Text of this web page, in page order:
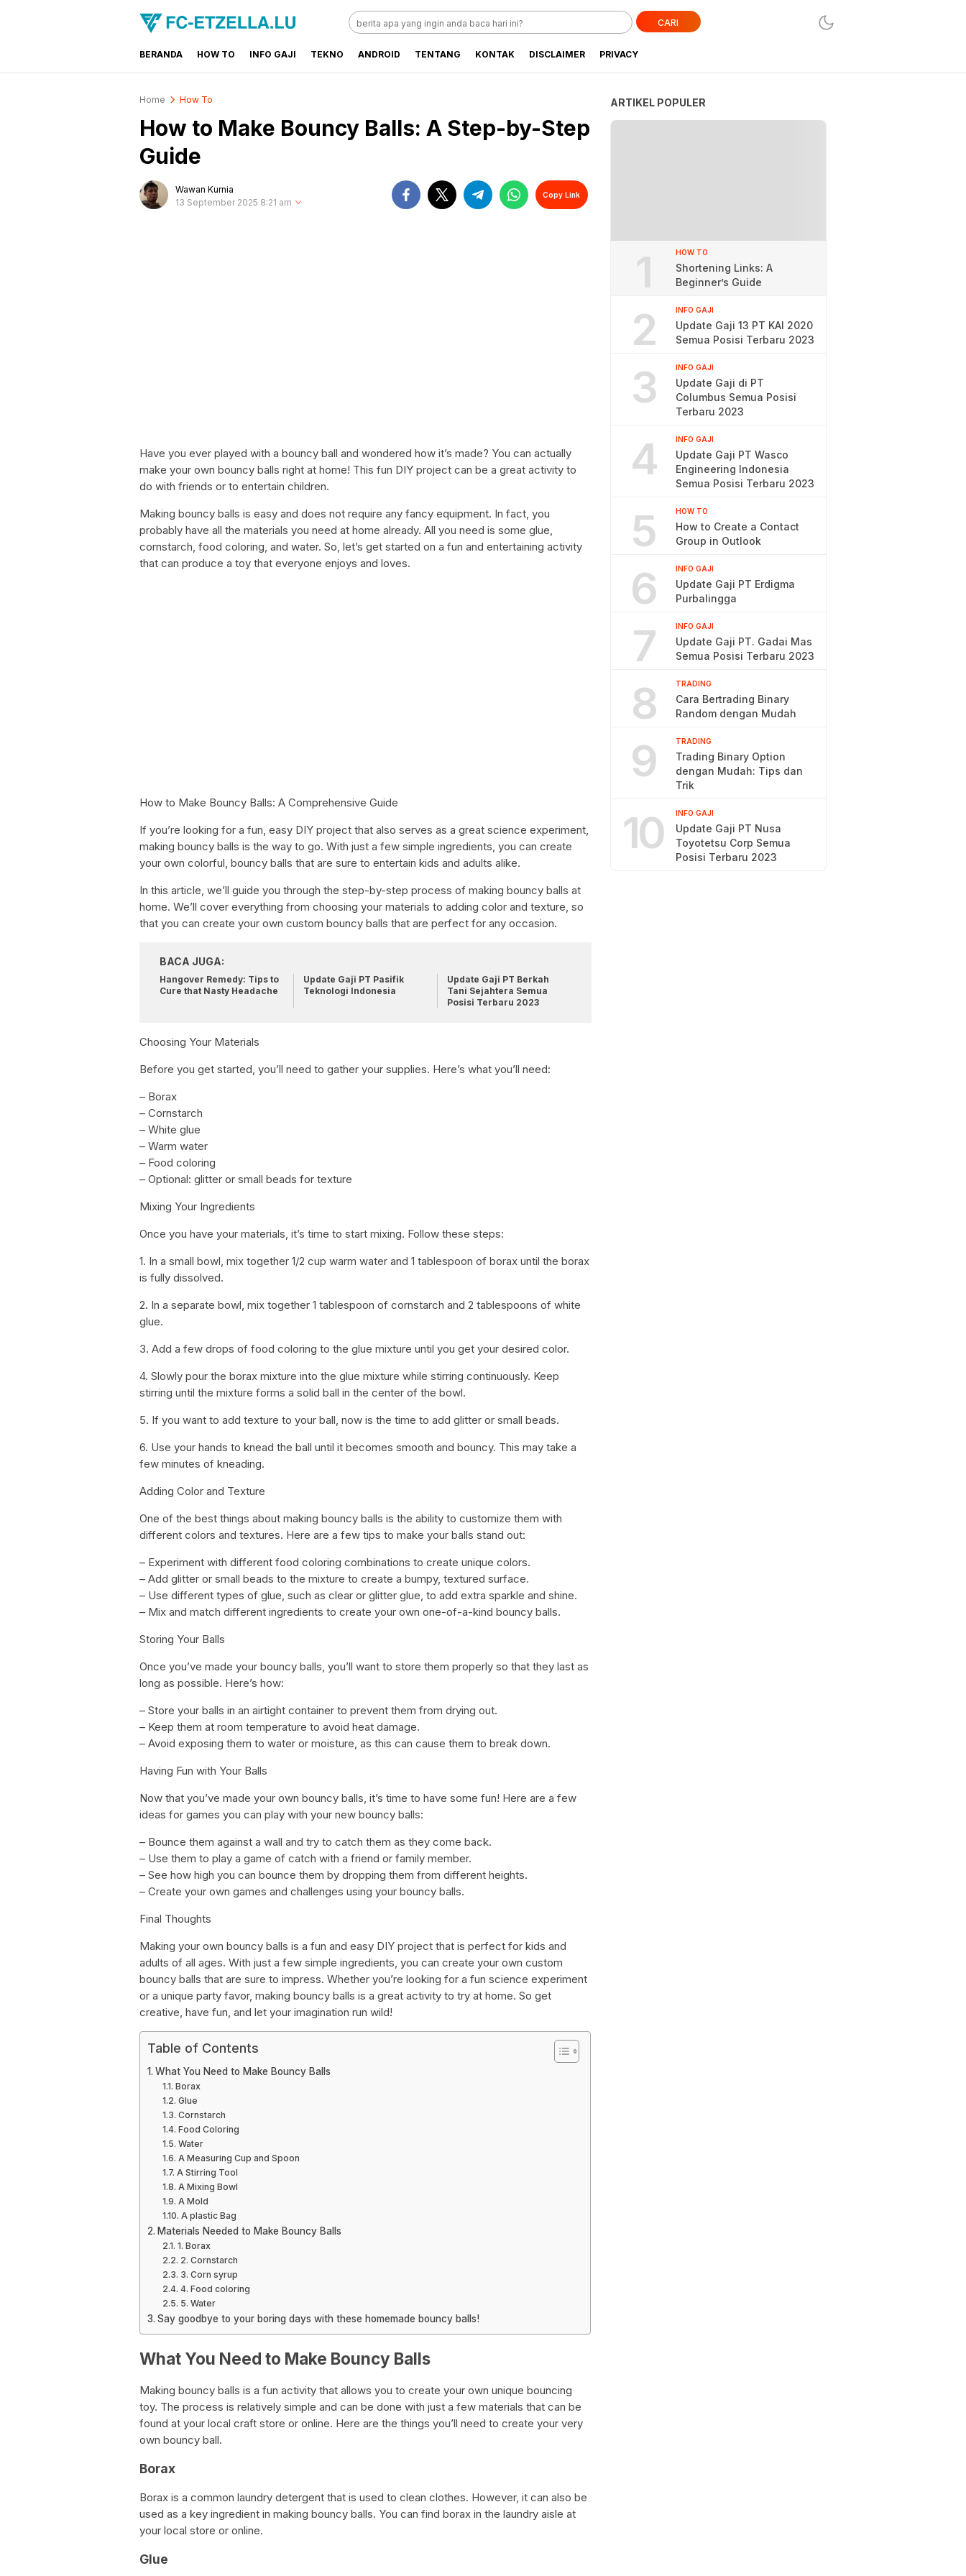
FC-ETZELLA.LU
Share & Learn The World
CARI
BERANDA HOW TO INFO GAJI TEKNO ANDROID TENTANG KONTAK DISCLAIMER PRIVACY
Home How To
How to Make Bouncy Balls: A Step-by-Step
Guide
Wawan Kurnia
13 September 2025 8:21 am
Copy Link
Have you ever played with a bouncy ball and wondered how it’s made? You can actually
make your own bouncy balls right at home! This fun DIY project can be a great activity to
do with friends or to entertain children.
Making bouncy balls is easy and does not require any fancy equipment. In fact, you
probably have all the materials you need at home already. All you need is some glue,
cornstarch, food coloring, and water. So, let’s get started on a fun and entertaining activity
that can produce a toy that everyone enjoys and loves.
How to Make Bouncy Balls: A Comprehensive Guide
If you’re looking for a fun, easy DIY project that also serves as a great science experiment,
making bouncy balls is the way to go. With just a few simple ingredients, you can create
your own colorful, bouncy balls that are sure to entertain kids and adults alike.
In this article, we’ll guide you through the step-by-step process of making bouncy balls at
home. We’ll cover everything from choosing your materials to adding color and texture, so
that you can create your own custom bouncy balls that are perfect for any occasion.
BACA JUGA:
Hangover Remedy: Tips to
Cure that Nasty Headache
Update Gaji PT Pasifik
Teknologi Indonesia
Update Gaji PT Berkah
Tani Sejahtera Semua
Posisi Terbaru 2023
Choosing Your Materials
Before you get started, you’ll need to gather your supplies. Here’s what you’ll need:
– Borax
– Cornstarch
– White glue
– Warm water
– Food coloring
– Optional: glitter or small beads for texture
Mixing Your Ingredients
Once you have your materials, it’s time to start mixing. Follow these steps:
1. In a small bowl, mix together 1/2 cup warm water and 1 tablespoon of borax until the borax
is fully dissolved.
2. In a separate bowl, mix together 1 tablespoon of cornstarch and 2 tablespoons of white
glue.
3. Add a few drops of food coloring to the glue mixture until you get your desired color.
4. Slowly pour the borax mixture into the glue mixture while stirring continuously. Keep
stirring until the mixture forms a solid ball in the center of the bowl.
5. If you want to add texture to your ball, now is the time to add glitter or small beads.
6. Use your hands to knead the ball until it becomes smooth and bouncy. This may take a
few minutes of kneading.
Adding Color and Texture
One of the best things about making bouncy balls is the ability to customize them with
different colors and textures. Here are a few tips to make your balls stand out:
– Experiment with different food coloring combinations to create unique colors.
– Add glitter or small beads to the mixture to create a bumpy, textured surface.
– Use different types of glue, such as clear or glitter glue, to add extra sparkle and shine.
– Mix and match different ingredients to create your own one-of-a-kind bouncy balls.
Storing Your Balls
Once you’ve made your bouncy balls, you’ll want to store them properly so that they last as
long as possible. Here’s how:
– Store your balls in an airtight container to prevent them from drying out.
– Keep them at room temperature to avoid heat damage.
– Avoid exposing them to water or moisture, as this can cause them to break down.
Having Fun with Your Balls
Now that you’ve made your own bouncy balls, it’s time to have some fun! Here are a few
ideas for games you can play with your new bouncy balls:
– Bounce them against a wall and try to catch them as they come back.
– Use them to play a game of catch with a friend or family member.
– See how high you can bounce them by dropping them from different heights.
– Create your own games and challenges using your bouncy balls.
Final Thoughts
Making your own bouncy balls is a fun and easy DIY project that is perfect for kids and
adults of all ages. With just a few simple ingredients, you can create your own custom
bouncy balls that are sure to impress. Whether you’re looking for a fun science experiment
or a unique party favor, making bouncy balls is a great activity to try at home. So get
creative, have fun, and let your imagination run wild!
Table of Contents
What You Need to Make Bouncy Balls
Borax
Glue
Cornstarch
Food Coloring
Water
A Measuring Cup and Spoon
A Stirring Tool
A Mixing Bowl
A Mold
A plastic Bag
Materials Needed to Make Bouncy Balls
1. Borax
2. Cornstarch
3. Corn syrup
4. Food coloring
5. Water
Say goodbye to your boring days with these homemade bouncy balls!
What You Need to Make Bouncy Balls
Making bouncy balls is a fun activity that allows you to create your own unique bouncing
toy. The process is relatively simple and can be done with just a few materials that can be
found at your local craft store or online. Here are the things you’ll need to create your very
own bouncy ball.
Borax
Borax is a common laundry detergent that is used to clean clothes. However, it can also be
used as a key ingredient in making bouncy balls. You can find borax in the laundry aisle at
your local store or online.
Glue
ARTIKEL POPULER
1 HOW TO
Shortening Links: A
Beginner’s Guide
2 INFO GAJI
Update Gaji 13 PT KAI 2020
Semua Posisi Terbaru 2023
3 INFO GAJI
Update Gaji di PT
Columbus Semua Posisi
Terbaru 2023
4 INFO GAJI
Update Gaji PT Wasco
Engineering Indonesia
Semua Posisi Terbaru 2023
5 HOW TO
How to Create a Contact
Group in Outlook
6 INFO GAJI
Update Gaji PT Erdigma
Purbalingga
7 INFO GAJI
Update Gaji PT. Gadai Mas
Semua Posisi Terbaru 2023
8 TRADING
Cara Bertrading Binary
Random dengan Mudah
9 TRADING
Trading Binary Option
dengan Mudah: Tips dan
Trik
10 INFO GAJI
Update Gaji PT Nusa
Toyotetsu Corp Semua
Posisi Terbaru 2023